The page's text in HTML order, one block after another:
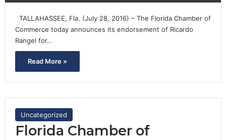
TALLAHASSEE, Fla. (July 28, 2016) – The Florida Chamber of
Commerce today announces its endorsement of Ricardo
Rangel for…
Read More »
Uncategorized
Florida Chamber of